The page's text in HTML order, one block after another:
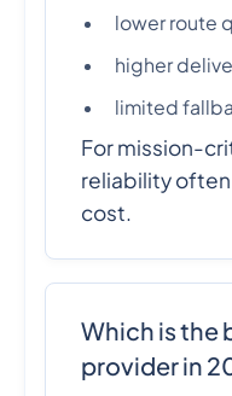
lower route
higher
limited
For mission-
reliability
cost.
Which is the
provider in